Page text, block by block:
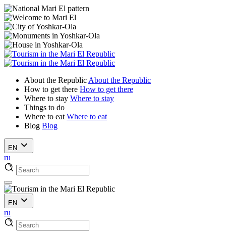
About the Republic About the Republic
How to get there How to get there
Where to stay Where to stay
Things to do
Where to eat Where to eat
Blog Blog
EN
ru
EN
ru